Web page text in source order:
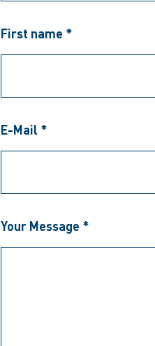
First name *
E-Mail *
Your Message *